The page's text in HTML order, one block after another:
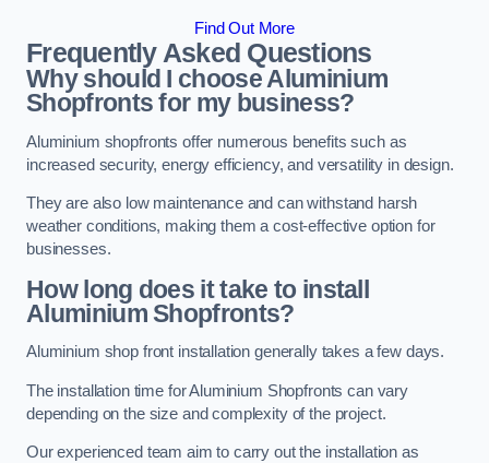
Find Out More
Frequently Asked Questions
Why should I choose Aluminium
Shopfronts for my business?
Aluminium shopfronts offer numerous benefits such as
increased security, energy efficiency, and versatility in design.
They are also low maintenance and can withstand harsh
weather conditions, making them a cost-effective option for
businesses.
How long does it take to install
Aluminium Shopfronts?
Aluminium shop front installation generally takes a few days.
The installation time for Aluminium Shopfronts can vary
depending on the size and complexity of the project.
Our experienced team aim to carry out the installation as